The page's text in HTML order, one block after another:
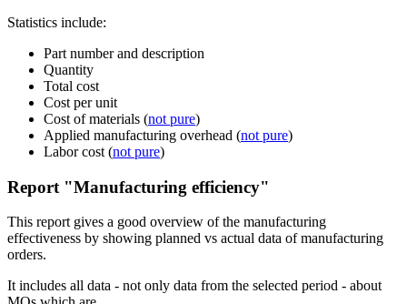
Statistics include:
Part number and description
Quantity
Total cost
Cost per unit
Cost of materials (not pure)
Applied manufacturing overhead (not pure)
Labor cost (not pure)
Report "Manufacturing efficiency"
This report gives a good overview of the manufacturing
effectiveness by showing planned vs actual data of manufacturing
orders.
It includes all data - not only data from the selected period - about